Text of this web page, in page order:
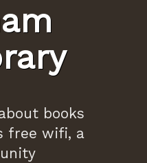
books
free wifi, a